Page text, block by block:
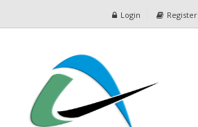
Login Register